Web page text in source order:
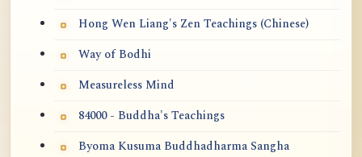
Hong Wen Liang's Zen Teachings (Chinese)
Way of Bodhi
Measureless Mind
84000 - Buddha's Teachings
Byoma Kusuma Buddhadharma Sangha